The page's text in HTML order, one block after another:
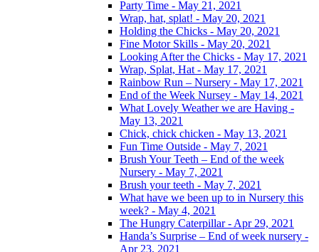
Party Time - May 21, 2021
Wrap, hat, splat! - May 20, 2021
Holding the Chicks - May 20, 2021
Fine Motor Skills - May 20, 2021
Looking After the Chicks - May 17, 2021
Wrap, Splat, Hat - May 17, 2021
Rainbow Run – Nursery - May 17, 2021
End of the Week Nursey - May 14, 2021
What Lovely Weather we are Having -
May 13, 2021
Chick, chick chicken - May 13, 2021
Fun Time Outside - May 7, 2021
Brush Your Teeth – End of the week
Nursery - May 7, 2021
Brush your teeth - May 7, 2021
What have we been up to in Nursery this
week? - May 4, 2021
The Hungry Caterpillar - Apr 29, 2021
Handa’s Surprise – End of week nursery -
Apr 23, 2021